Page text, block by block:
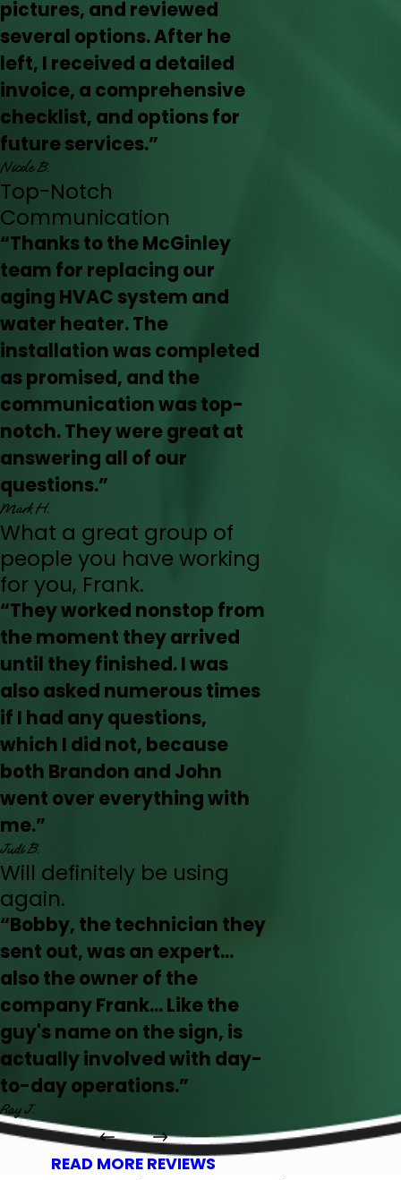
pictures, and reviewed
several options. After he
left, I received a detailed
invoice, a comprehensive
checklist, and options for
future services.”
Nicole B.
Top-Notch
Communication
“Thanks to the McGinley
team for replacing our
aging HVAC system and
water heater. The
installation was completed
as promised, and the
communication was top-
notch. They were great at
answering all of our
questions.”
Mark H.
What a great group of
people you have working
for you, Frank.
“They worked nonstop from
the moment they arrived
until they finished. I was
also asked numerous times
if I had any questions,
which I did not, because
both Brandon and John
went over everything with
me.”
Judi B.
Will definitely be using
again.
“Bobby, the technician they
sent out, was an expert...
also the owner of the
company Frank... Like the
guy's name on the sign, is
actually involved with day-
to-day operations.”
Ray J.
READ MORE REVIEWS